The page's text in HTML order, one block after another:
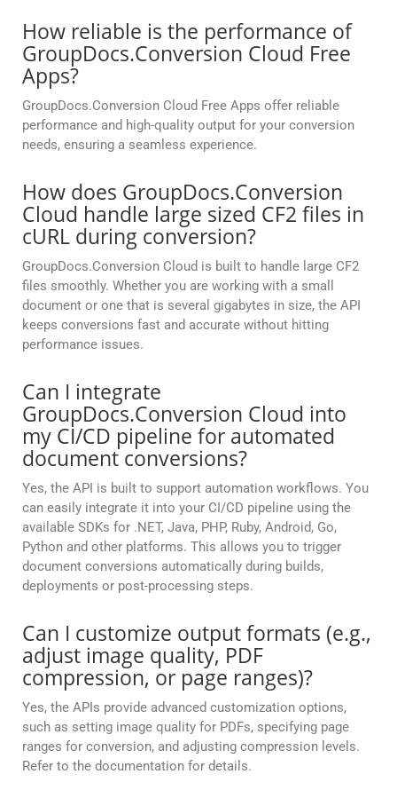
How reliable is the performance of
GroupDocs.Conversion Cloud Free
Apps?
GroupDocs.Conversion Cloud Free Apps offer reliable
performance and high-quality output for your conversion
needs, ensuring a seamless experience.
How does GroupDocs.Conversion
Cloud handle large sized CF2 files in
cURL during conversion?
GroupDocs.Conversion Cloud is built to handle large CF2
files smoothly. Whether you are working with a small
document or one that is several gigabytes in size, the API
keeps conversions fast and accurate without hitting
performance issues.
Can I integrate
GroupDocs.Conversion Cloud into
my CI/CD pipeline for automated
document conversions?
Yes, the API is built to support automation workflows. You
can easily integrate it into your CI/CD pipeline using the
available SDKs for .NET, Java, PHP, Ruby, Android, Go,
Python and other platforms. This allows you to trigger
document conversions automatically during builds,
deployments or post-processing steps.
Can I customize output formats (e.g.,
adjust image quality, PDF
compression, or page ranges)?
Yes, the APIs provide advanced customization options,
such as setting image quality for PDFs, specifying page
ranges for conversion, and adjusting compression levels.
Refer to the documentation for details.